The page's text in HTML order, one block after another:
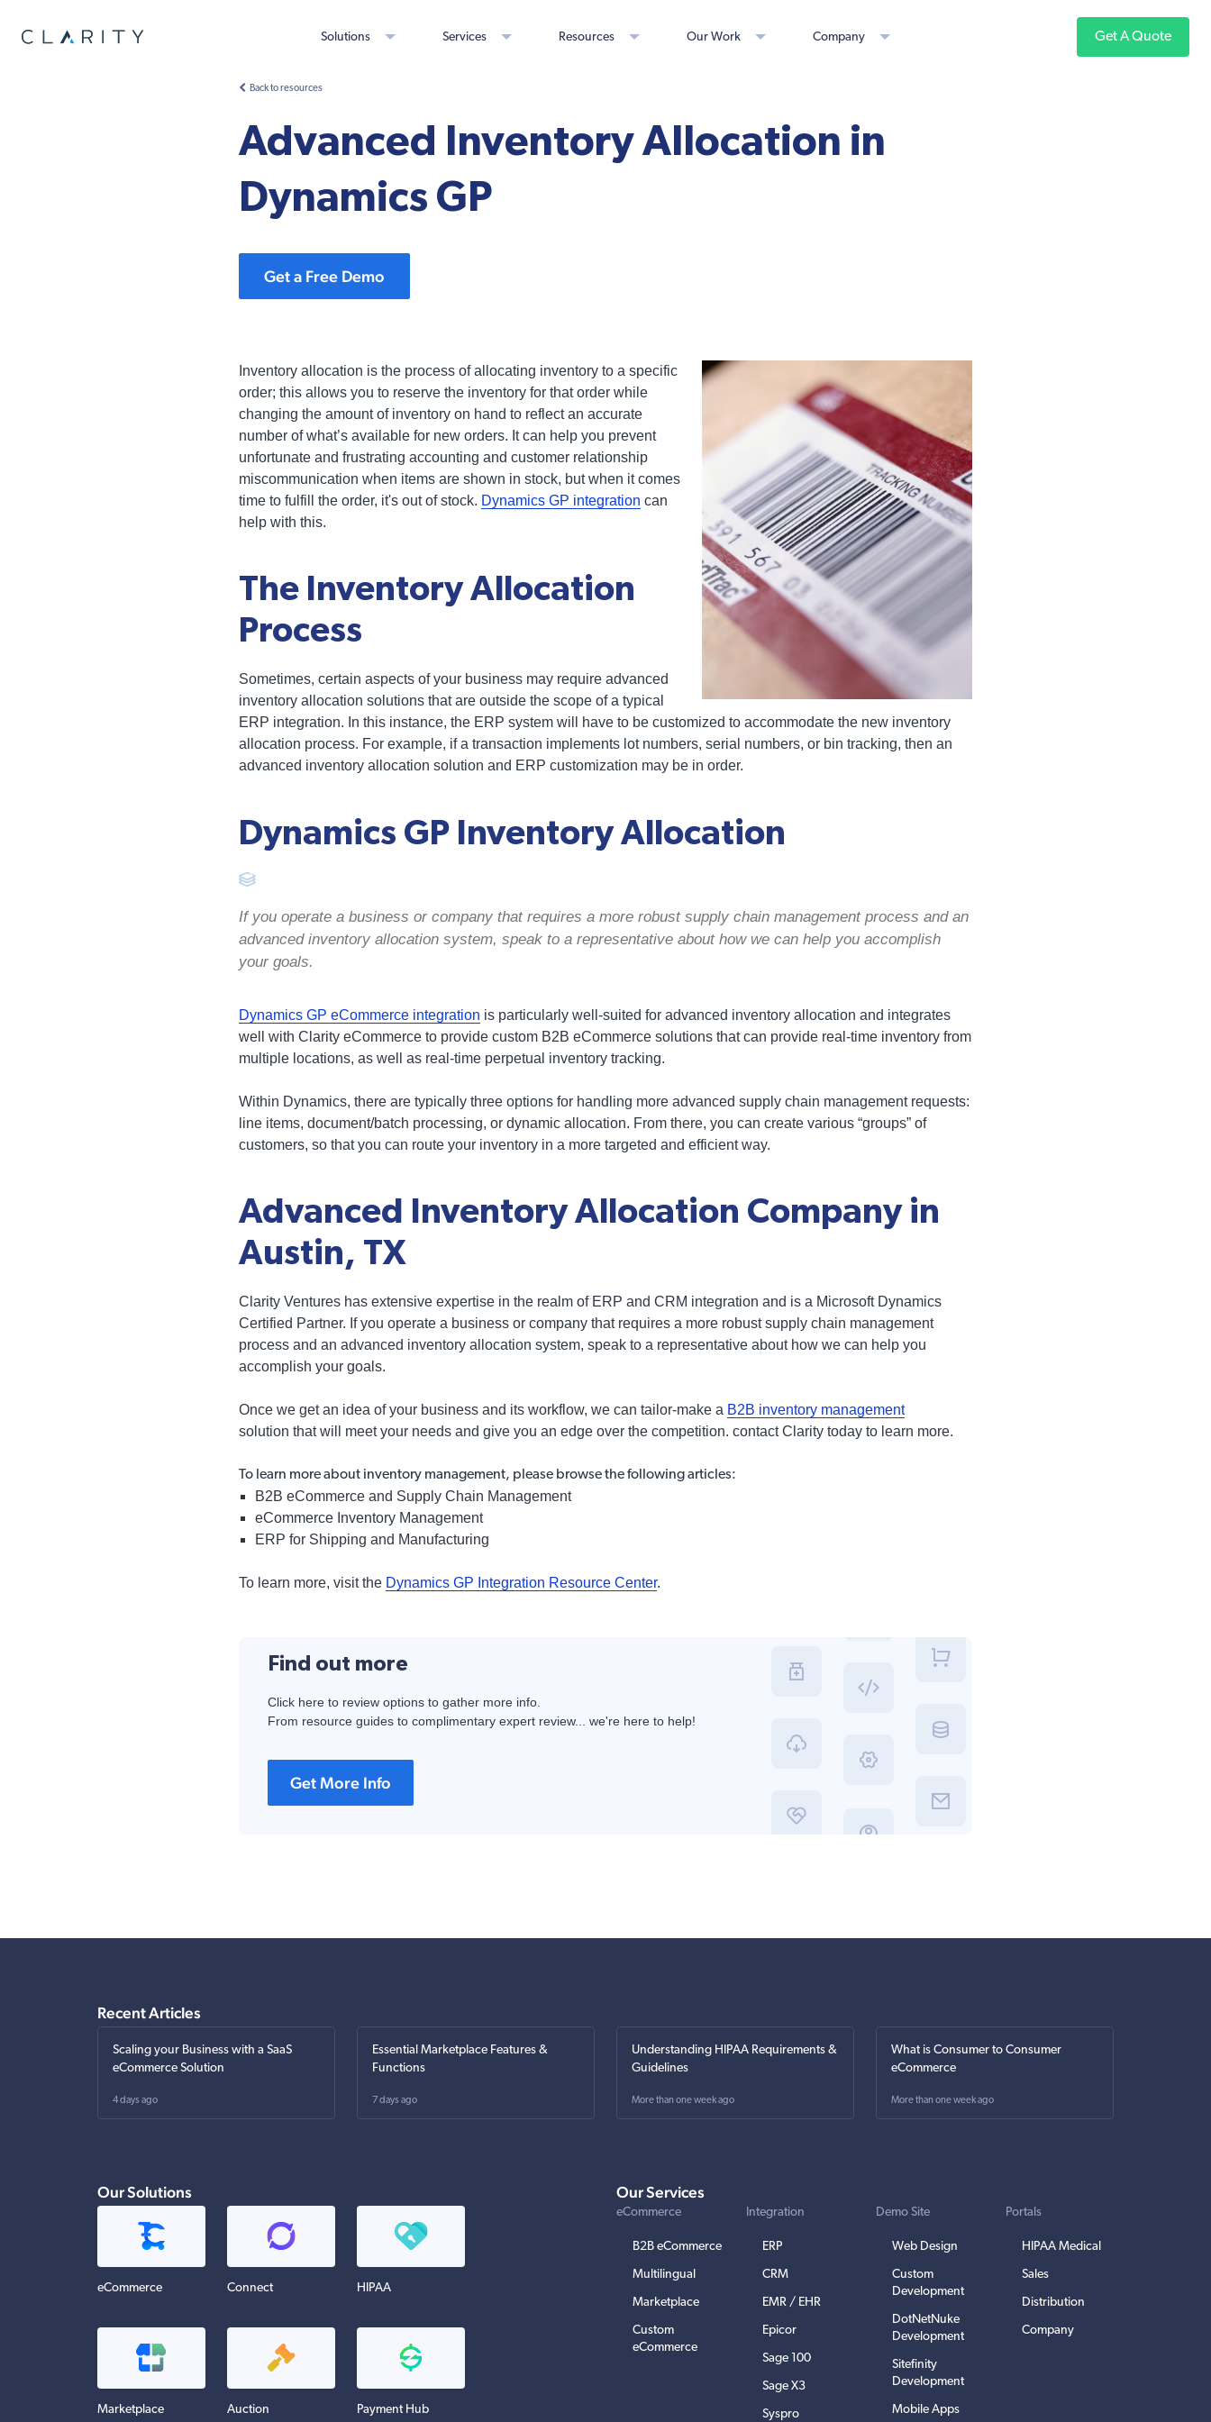
Solutions Services Resources Our Work Company Get A Quote
Back to resources
Advanced Inventory Allocation in
Dynamics GP
Get a Free Demo
Inventory allocation is the process of allocating inventory to a specific
order; this allows you to reserve the inventory for that order while
changing the amount of inventory on hand to reflect an accurate
number of what’s available for new orders. It can help you prevent
unfortunate and frustrating accounting and customer relationship
miscommunication when items are shown in stock, but when it comes
time to fulfill the order, it's out of stock. Dynamics GP integration can
help with this.
The Inventory Allocation
Process
Sometimes, certain aspects of your business may require advanced
inventory allocation solutions that are outside the scope of a typical
ERP integration. In this instance, the ERP system will have to be customized to accommodate the new inventory
allocation process. For example, if a transaction implements lot numbers, serial numbers, or bin tracking, then an
advanced inventory allocation solution and ERP customization may be in order.
Dynamics GP Inventory Allocation
If you operate a business or company that requires a more robust supply chain management process and an
advanced inventory allocation system, speak to a representative about how we can help you accomplish
your goals.
Dynamics GP eCommerce integration is particularly well-suited for advanced inventory allocation and integrates
well with Clarity eCommerce to provide custom B2B eCommerce solutions that can provide real-time inventory from
multiple locations, as well as real-time perpetual inventory tracking.
Within Dynamics, there are typically three options for handling more advanced supply chain management requests:
line items, document/batch processing, or dynamic allocation. From there, you can create various “groups” of
customers, so that you can route your inventory in a more targeted and efficient way.
Advanced Inventory Allocation Company in
Austin, TX
Clarity Ventures has extensive expertise in the realm of ERP and CRM integration and is a Microsoft Dynamics
Certified Partner. If you operate a business or company that requires a more robust supply chain management
process and an advanced inventory allocation system, speak to a representative about how we can help you
accomplish your goals.
Once we get an idea of your business and its workflow, we can tailor-make a B2B inventory management
solution that will meet your needs and give you an edge over the competition. contact Clarity today to learn more.
To learn more about inventory management, please browse the following articles:
B2B eCommerce and Supply Chain Management
eCommerce Inventory Management
ERP for Shipping and Manufacturing
To learn more, visit the Dynamics GP Integration Resource Center.
Find out more
Click here to review options to gather more info.
From resource guides to complimentary expert review... we're here to help!
Get More Info
Recent Articles
Scaling your Business with a SaaS
eCommerce Solution
4 days ago
Essential Marketplace Features &
Functions
7 days ago
Understanding HIPAA Requirements &
Guidelines
More than one week ago
What is Consumer to Consumer
eCommerce
More than one week ago
Our Solutions
eCommerce Connect HIPAA
Marketplace Auction Payment Hub
Our Services
eCommerce
B2B eCommerce
Multilingual
Marketplace
Custom
eCommerce
Integration
ERP
CRM
EMR / EHR
Epicor
Sage 100
Sage X3
Syspro
Demo Site
Web Design
Custom
Development
DotNetNuke
Development
Sitefinity
Development
Mobile Apps
Portals
HIPAA Medical
Sales
Distribution
Company